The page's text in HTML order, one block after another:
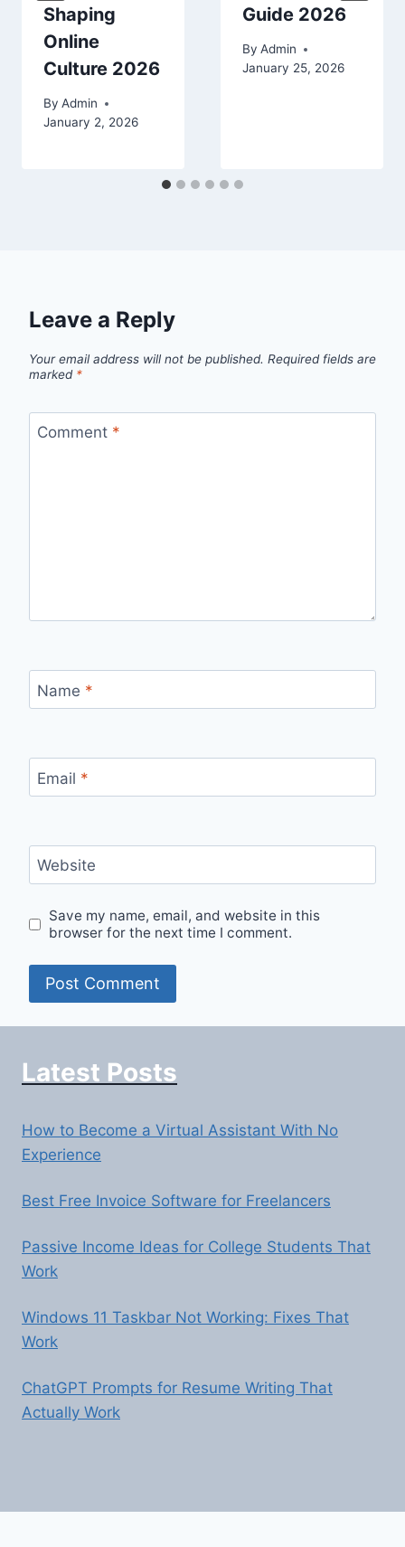
Shaping
Online
Culture 2026
By Admin
January 2, 2026
Guide 2026
By Admin
January 25, 2026
Leave a Reply
Your email address will not be published. Required fields are
marked *
Comment *
Name *
Email *
Website
Save my name, email, and website in this
browser for the next time I comment.
Latest Posts
How to Become a Virtual Assistant With No
Experience
Best Free Invoice Software for Freelancers
Passive Income Ideas for College Students That
Work
Windows 11 Taskbar Not Working: Fixes That
Work
ChatGPT Prompts for Resume Writing That
Actually Work